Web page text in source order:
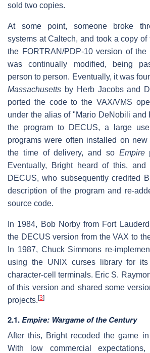
sold two copies.
At some point, someone broke
systems at Caltech, and took a copy of
the FORTRAN/PDP-10 version of the
was continually modified, being
person to person. Eventually, it was
Massachusetts by Herb Jacobs and
ported the code to the VAX/VMS
under the alias of "Mario DeNobili and
the program to DECUS, a large
programs were often installed on
the time of delivery, and so Empire
Eventually, Bright heard of this, and
DECUS, who subsequently credited
description of the program and re-
source code.
In 1984, Bob Norby from Fort
the DECUS version from the VAX to
In 1987, Chuck Simmons re-
using the UNIX curses library for
character-cell terminals. Eric S.
of this version and shared some
projects. [3]
2.1.Empire: Wargame of the Century
After this, Bright recoded the game
With low commercial